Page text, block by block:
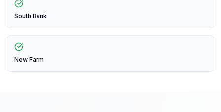
South Bank
New Farm